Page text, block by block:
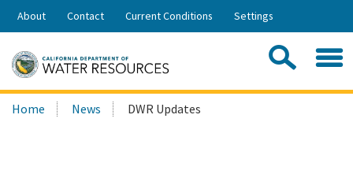
Skip
Share:
About Contact Current Conditions Settings
Search
this
Home News DWR Updates